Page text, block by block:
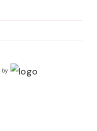
by